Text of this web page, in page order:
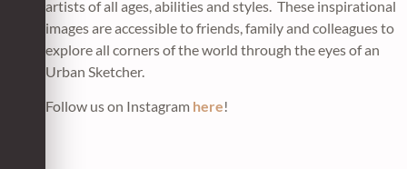
artists of all ages, abilities and styles. These inspirational
images are accessible to friends, family and colleagues to
explore all corners of the world through the eyes of an
Urban Sketcher.
Follow us on Instagram here!